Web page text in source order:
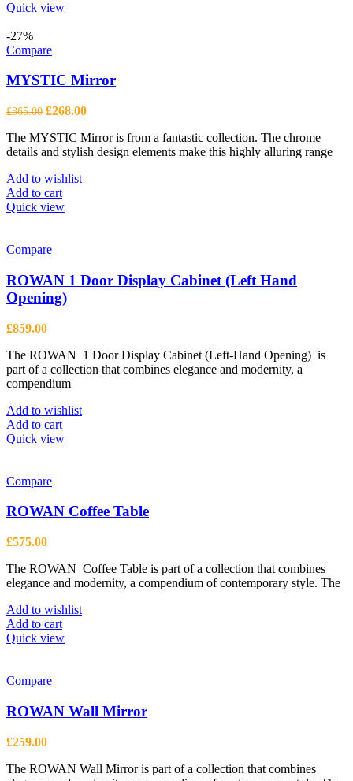
Quick view
-27%
Compare
MYSTIC Mirror
£365.00 Original
was:
£365.00.
£268.00Current
is:
£268.00.
The MYSTIC Mirror is from a fantastic collection. The chrome
details and stylish design elements make this highly alluring range
Add to wishlist
Add to cart
Quick view
Compare
ROWAN 1 Door Display Cabinet (Left Hand
Opening)
£859.00
The ROWAN 1 Door Display Cabinet (Left-Hand Opening) is
part of a collection that combines elegance and modernity, a
compendium
Add to wishlist
Add to cart
Quick view
Compare
ROWAN Coffee Table
£575.00
The ROWAN Coffee Table is part of a collection that combines
elegance and modernity, a compendium of contemporary style. The
Add to wishlist
Add to cart
Quick view
Compare
ROWAN Wall Mirror
£259.00
The ROWAN Wall Mirror is part of a collection that combines